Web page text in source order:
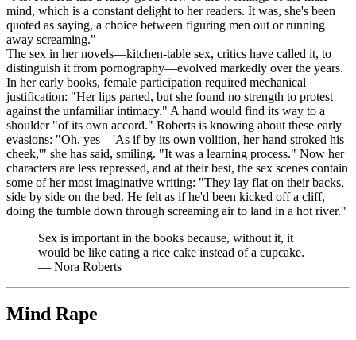
mind, which is a constant delight to her readers. It was, she's been
quoted as saying, a choice between figuring men out or running
away screaming."
The sex in her novels—kitchen-table sex, critics have called it, to
distinguish it from pornography—evolved markedly over the years.
In her early books, female participation required mechanical
justification: "Her lips parted, but she found no strength to protest
against the unfamiliar intimacy." A hand would find its way to a
shoulder "of its own accord." Roberts is knowing about these early
evasions: "Oh, yes—'As if by its own volition, her hand stroked his
cheek,'" she has said, smiling. "It was a learning process." Now her
characters are less repressed, and at their best, the sex scenes contain
some of her most imaginative writing: "They lay flat on their backs,
side by side on the bed. He felt as if he'd been kicked off a cliff,
doing the tumble down through screaming air to land in a hot river."
Sex is important in the books because, without it, it
would be like eating a rice cake instead of a cupcake.
— Nora Roberts
Mind Rape